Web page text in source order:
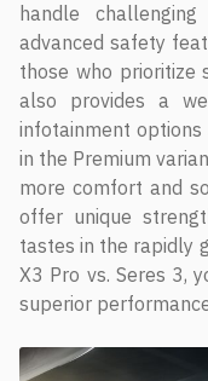
handle
advanced safety
those who prioritize
also provides a
infotainment
in the Premium
more comfort and
offer unique
tastes in the rapidly
X3 Pro vs. Seres 3,
superior